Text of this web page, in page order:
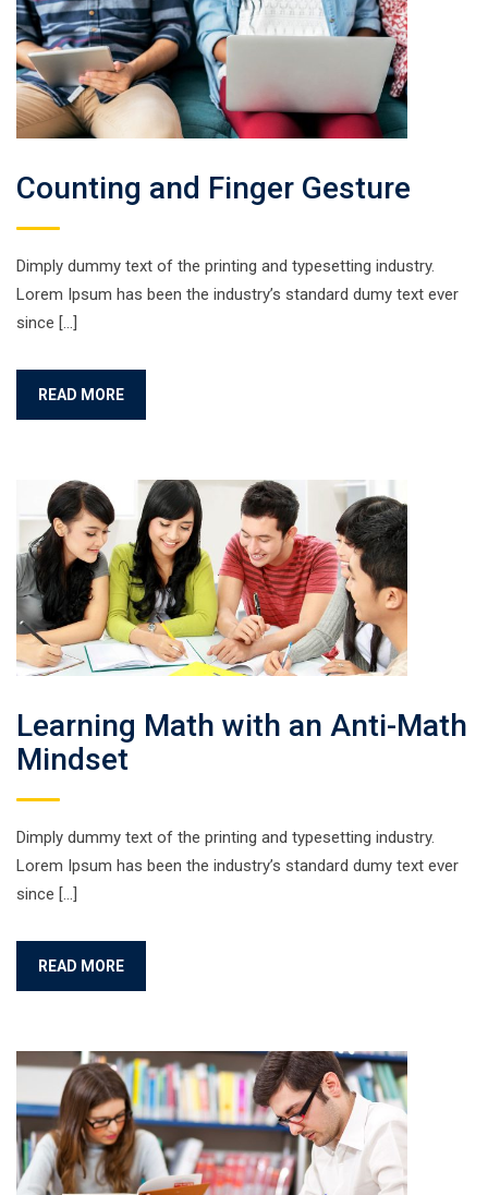
Counting and Finger Gesture
Dimply dummy text of the printing and typesetting industry.
Lorem Ipsum has been the industry’s standard dumy text ever
since […]
READ MORE
Learning Math with an Anti-Math
Mindset
Dimply dummy text of the printing and typesetting industry.
Lorem Ipsum has been the industry’s standard dumy text ever
since […]
READ MORE